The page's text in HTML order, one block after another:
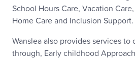
School Hours Care, Vacation
Home Care and Inclusion Support.
Wanslea also provides services
through, Early childhood